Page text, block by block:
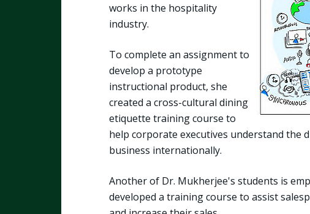
works in the hospitality
industry.
To complete an assignment to
develop a prototype
instructional product, she
created a cross-cultural dining
etiquette training course to
help corporate executives understand the
business internationally.
Another of Dr. Mukherjee's students is
developed a training course to assist